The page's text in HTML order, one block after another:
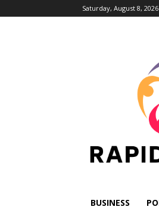
Saturday, August 8, 2026
BUSINESS